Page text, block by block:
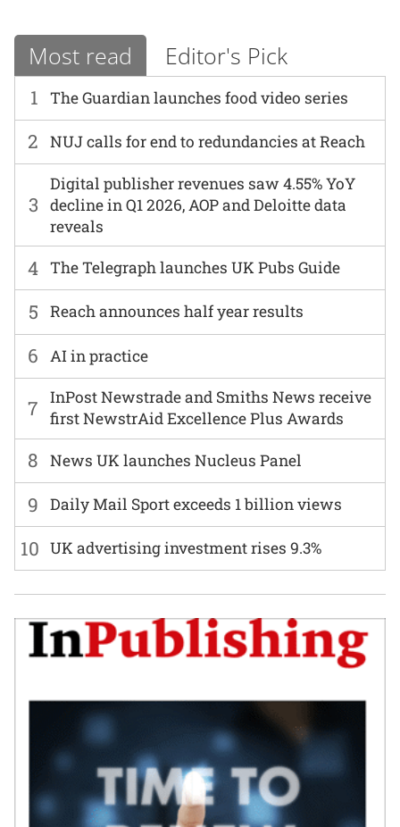
Most read Editor's Pick
1 The Guardian launches food video series
6 AI in practice
2 NUJ calls for end to redundancies at Reach
7
InPost Newstrade and Smiths News receive
first NewstrAid Excellence Plus Awards
3
Digital publisher revenues saw 4.55% YoY
decline in Q1 2026, AOP and Deloitte data
reveals
8 News UK launches Nucleus Panel
4 The Telegraph launches UK Pubs Guide
9 Daily Mail Sport exceeds 1 billion views
5 Reach announces half year results
10 UK advertising investment rises 9.3%